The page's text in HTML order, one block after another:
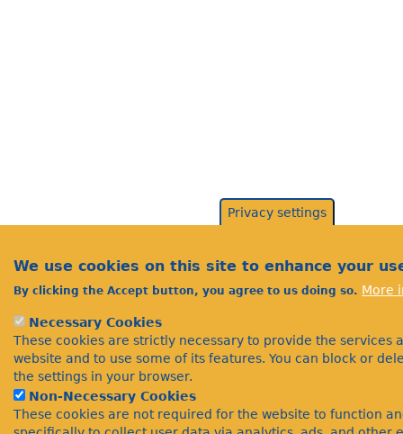
Privacy settings
We use cookies on this site to enhance your
By clicking the Accept button, you agree to us doing so. More
Necessary Cookies
These cookies are strictly necessary to provide the services
website and to use some of its features. You can block or
the settings in your browser.
Non-Necessary Cookies
These cookies are not required for the website to function